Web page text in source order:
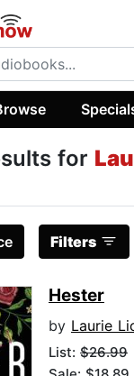
for
Filters
Hester
by Laurie Lico
List: $26.99